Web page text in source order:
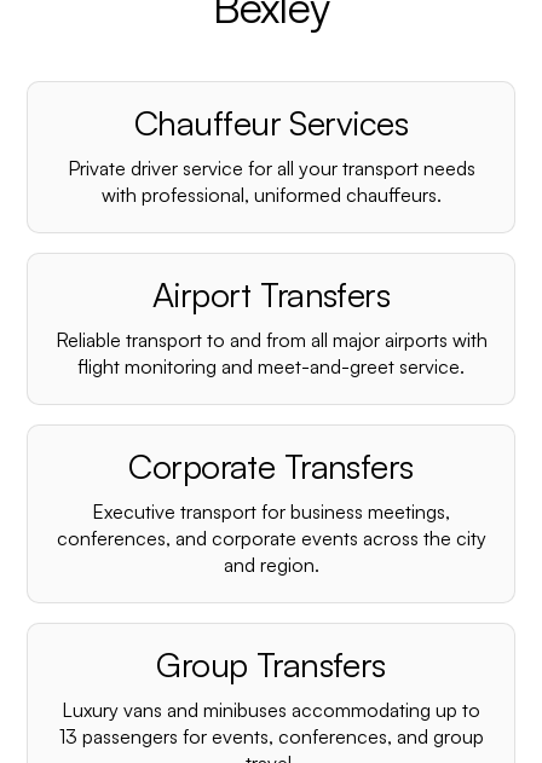
Chauffeur Services
Private driver service for all your transport needs
with professional, uniformed chauffeurs.
Airport Transfers
Reliable transport to and from all major airports with
flight monitoring and meet-and-greet service.
Corporate Transfers
Executive transport for business meetings,
conferences, and corporate events across the city
and region.
Group Transfers
Luxury vans and minibuses accommodating up to
13 passengers for events, conferences, and group